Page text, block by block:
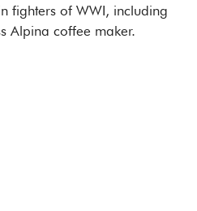
fighters of WWI, including
Alpina coffee maker.